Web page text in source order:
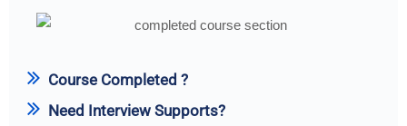
Course Completed ?
Need Interview Supports?